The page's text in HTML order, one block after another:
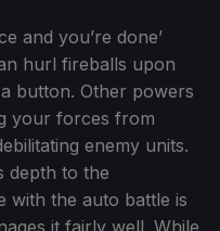
and you’re done’
hurl fireballs upon
button. Other powers
your forces from
enemy units.
depth to the
with the auto battle is
it fairly well. While